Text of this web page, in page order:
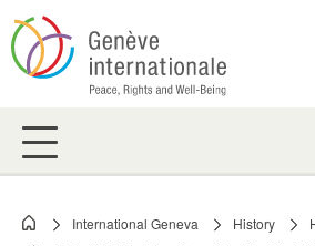
Skip
to
main
International Geneva History